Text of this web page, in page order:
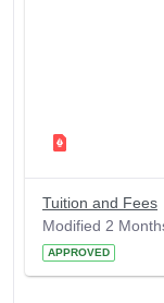
Tuition and Fees
Modified 2
APPROVED